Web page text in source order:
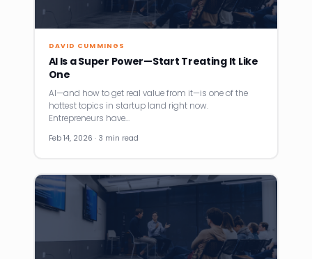
DAVID CUMMINGS
AI Is a Super Power—Start Treating It Like
One
AI—and how to get real value from it—is one of the
hottest topics in startup land right now.
Entrepreneurs have…
Feb 14, 2026 · 3 min read